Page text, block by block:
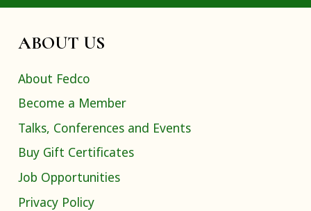
ABOUT US
About Fedco
Become a Member
Talks, Conferences and Events
Buy Gift Certificates
Job Opportunities
Privacy Policy